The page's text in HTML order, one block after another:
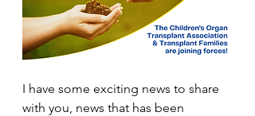
I have some exciting news to share
with you, news that has been